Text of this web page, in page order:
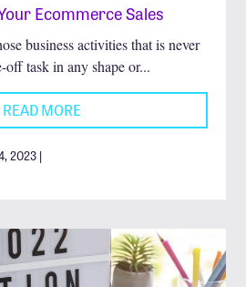
Ecommerce Sales
business activities that is never
off task in any shape or...
READ MORE
2023 |